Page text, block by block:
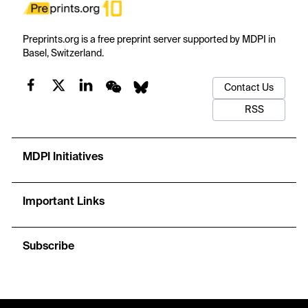
Preprints.org is a free preprint server supported by MDPI in
Basel, Switzerland.
Contact Us
RSS
MDPI Initiatives
Important Links
Subscribe